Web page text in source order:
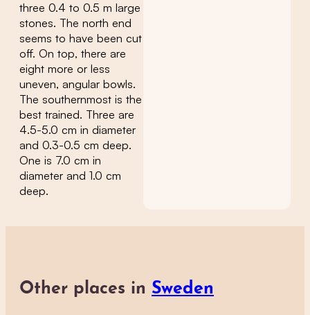
three 0.4 to 0.5 m large
stones. The north end
seems to have been cut
off. On top, there are
eight more or less
uneven, angular bowls.
The southernmost is the
best trained. Three are
4.5-5.0 cm in diameter
and 0.3-0.5 cm deep.
One is 7.0 cm in
diameter and 1.0 cm
deep.
Other places in Sweden